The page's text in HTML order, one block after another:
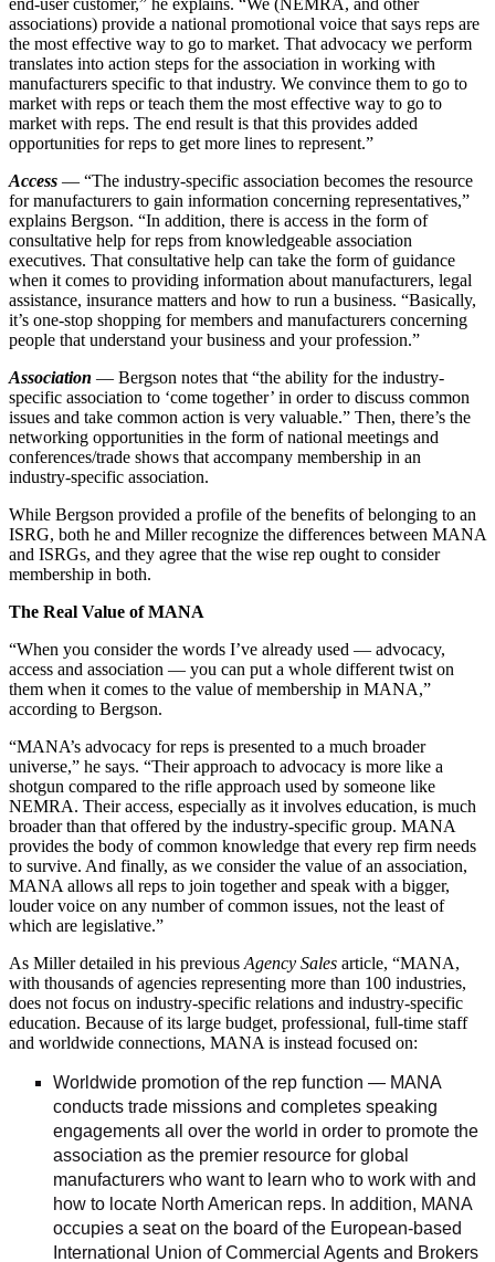
end-user customer,” he explains. “We (NEMRA, and other
associations) provide a national promotional voice that says reps are
the most effective way to go to market. That advocacy we perform
translates into action steps for the association in working with
manufacturers specific to that industry. We convince them to go to
market with reps or teach them the most effective way to go to
market with reps. The end result is that this provides added
opportunities for reps to get more lines to represent.”
Access — “The industry-specific association becomes the resource
for manufacturers to gain information concerning representatives,”
explains Bergson. “In addition, there is access in the form of
consultative help for reps from knowledgeable association
executives. That consultative help can take the form of guidance
when it comes to providing information about manufacturers, legal
assistance, insurance matters and how to run a business. “Basically,
it’s one-stop shopping for members and manufacturers concerning
people that understand your business and your profession.”
Association — Bergson notes that “the ability for the industry-
specific association to ‘come together’ in order to discuss common
issues and take common action is very valuable.” Then, there’s the
networking opportunities in the form of national meetings and
conferences/trade shows that accompany membership in an
industry-specific association.
While Bergson provided a profile of the benefits of belonging to an
ISRG, both he and Miller recognize the differences between MANA
and ISRGs, and they agree that the wise rep ought to consider
membership in both.
The Real Value of MANA
“When you consider the words I’ve already used — advocacy,
access and association — you can put a whole different twist on
them when it comes to the value of membership in MANA,”
according to Bergson.
“MANA’s advocacy for reps is presented to a much broader
universe,” he says. “Their approach to advocacy is more like a
shotgun compared to the rifle approach used by someone like
NEMRA. Their access, especially as it involves education, is much
broader than that offered by the industry-specific group. MANA
provides the body of common knowledge that every rep firm needs
to survive. And finally, as we consider the value of an association,
MANA allows all reps to join together and speak with a bigger,
louder voice on any number of common issues, not the least of
which are legislative.”
As Miller detailed in his previousAgency Sales article, “MANA,
with thousands of agencies representing more than 100 industries,
does not focus on industry-specific relations and industry-specific
education. Because of its large budget, professional, full-time staff
and worldwide connections, MANA is instead focused on:
Worldwide promotion of the rep function — MANA
conducts trade missions and completes speaking
engagements all over the world in order to promote the
association as the premier resource for global
manufacturers who want to learn who to work with and
how to locate North American reps. In addition, MANA
occupies a seat on the board of the European-based
International Union of Commercial Agents and Brokers